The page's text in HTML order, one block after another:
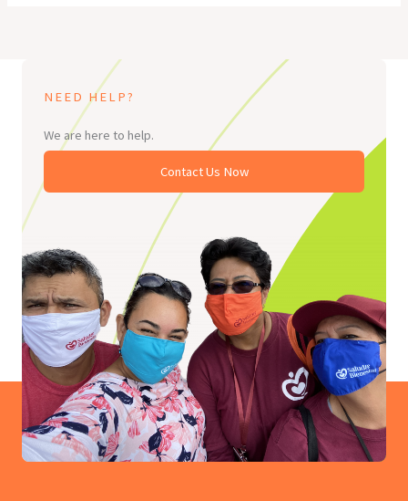
NEED HELP?
We are here to help.
Contact Us Now